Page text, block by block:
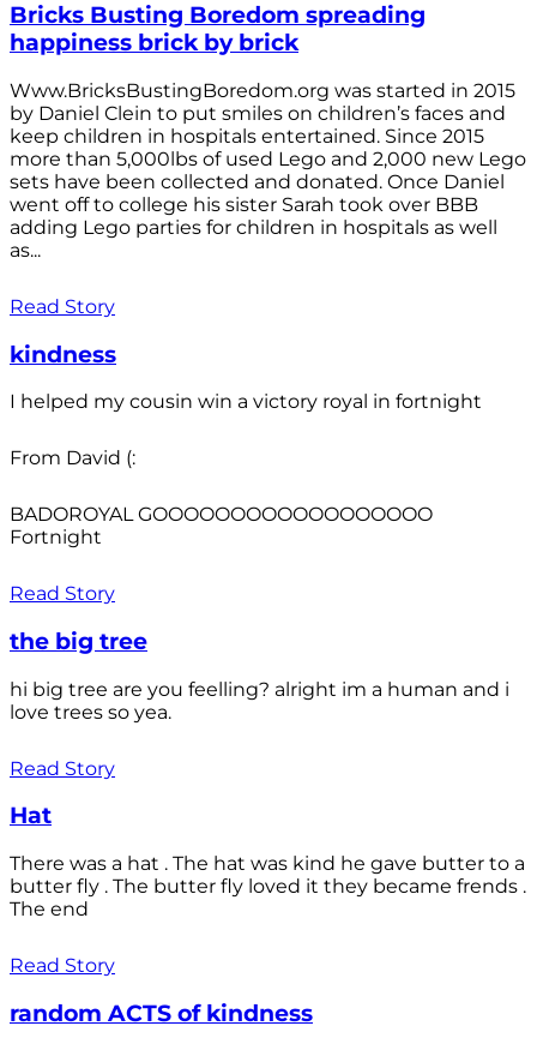
Bricks Busting Boredom spreading
happiness brick by brick
Www.BricksBustingBoredom.org was started in 2015
by Daniel Clein to put smiles on children’s faces and
keep children in hospitals entertained. Since 2015
more than 5,000lbs of used Lego and 2,000 new Lego
sets have been collected and donated. Once Daniel
went off to college his sister Sarah took over BBB
adding Lego parties for children in hospitals as well
as...
Read Story
kindness
I helped my cousin win a victory royal in fortnight
From David (:
BADOROYAL GOOOOOOOOOOOOOOOOOO
Fortnight
Read Story
the big tree
hi big tree are you feelling? alright im a human and i
love trees so yea.
Read Story
Hat
There was a hat . The hat was kind he gave butter to a
butter fly . The butter fly loved it they became frends .
The end
Read Story
random ACTS of kindness